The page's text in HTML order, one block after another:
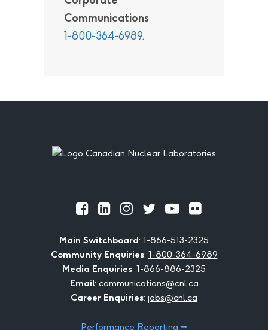
Communications
1-800-364-6989.
Footer
Facebook
LinkedInInstagram
TwitterYoutubeFlickr
Main Switchboard: 1-866-513-2325
Community Enquiries: 1-800-364-6989
Media Enquiries: 1-866-886-2325
Email: communications@cnl.ca
Career Enquiries: jobs@cnl.ca
Performance Reporting ⭢